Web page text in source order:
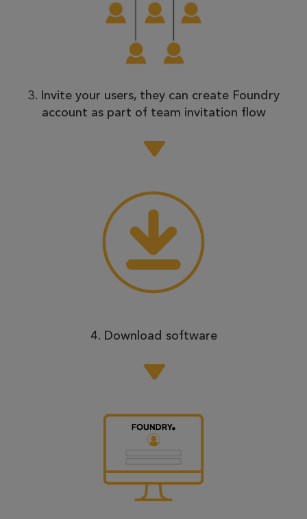
3. Invite your users, they can create Foundry
account as part of team invitation flow
4. Download software